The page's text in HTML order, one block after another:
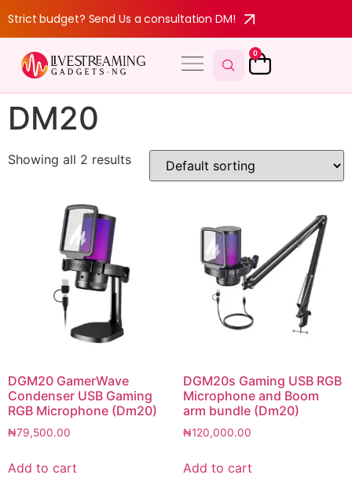
Strict budget? Send Us a consultation DM!
0
DM20
Showing all 2 results
DGM20 GamerWave
Condenser USB Gaming
RGB Microphone (Dm20)
₦79,500.00
Add to cart
DGM20s Gaming USB RGB
Microphone and Boom
arm bundle (Dm20)
₦120,000.00
Add to cart